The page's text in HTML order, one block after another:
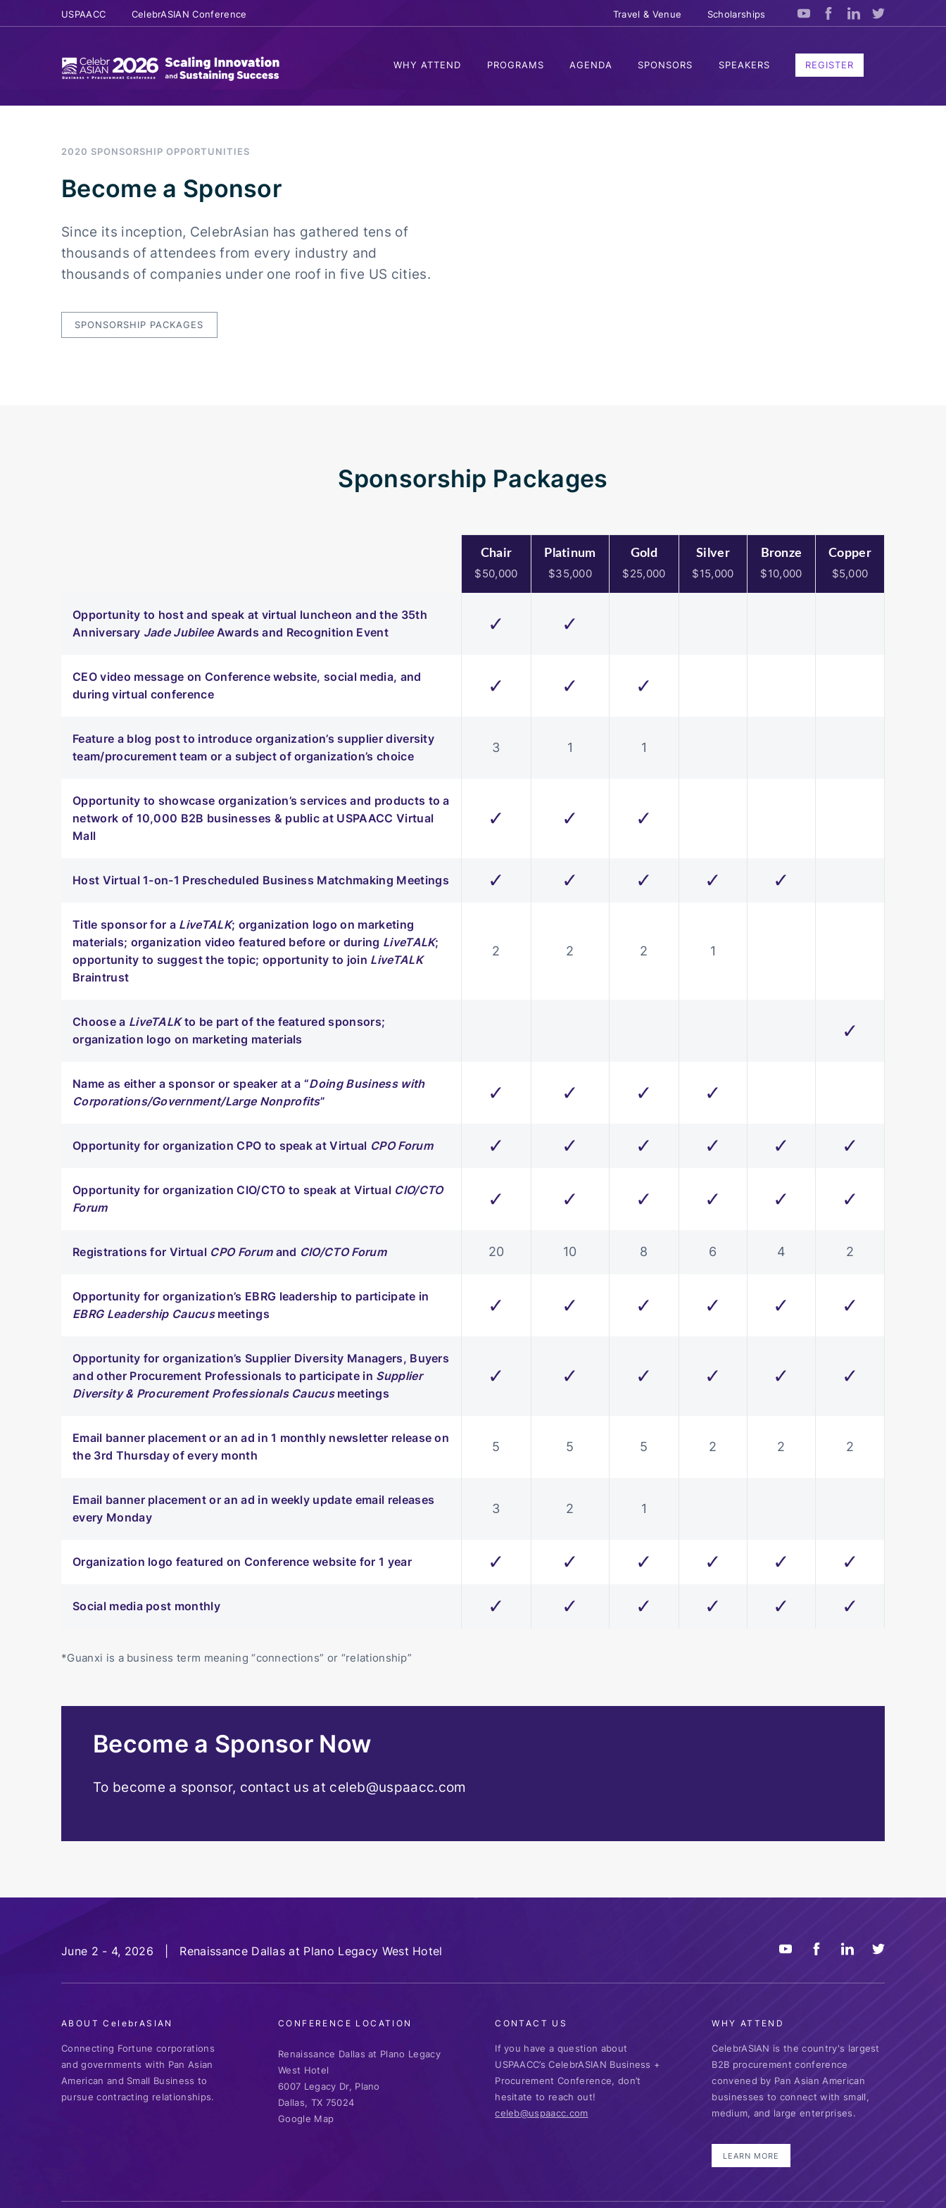
USPAACC CelebrASIAN Conference Travel & Venue Scholarships
WHY ATTEND PROGRAMS AGENDA SPONSORS SPEAKERS REGISTER
2020 SPONSORSHIP OPPORTUNITIES
Become a Sponsor
Since its inception, CelebrAsian has gathered tens of
thousands of attendees from every industry and
thousands of companies under one roof in five US cities.
SPONSORSHIP PACKAGES
Sponsorship Packages
Chair
$50,000
Platinum
$35,000
Gold
$25,000
Silver
$15,000
Bronze
$10,000
Copper
$5,000
Opportunity to host and speak at virtual luncheon and the 35th
Anniversary Jade JubileeAwards and Recognition Event ✓ ✓
CEO video message on Conference website, social media, and
during virtual conference
✓ ✓ ✓
Feature a blog post to introduce organization’s supplier diversity
team/procurement team or a subject of organization’s choice
3 1 1
Opportunity to showcase organization’s services and products to a
network of 10,000 B2B businesses & public at USPAACC Virtual
Mall
✓ ✓ ✓
Host Virtual 1-on-1 Prescheduled Business Matchmaking Meetings ✓ ✓ ✓ ✓ ✓
Title sponsor for a LiveTALK; organization logo on marketing
materials; organization video featured before or during LiveTALK;
opportunity to suggest the topic; opportunity to join LiveTALK
Braintrust
2 2 2 1
Choose a LiveTALKto be part of the featured sponsors;
organization logo on marketing materials
✓
Name as either a sponsor or speaker at a “Doing Business with
Corporations/Government/Large Nonprofits” ✓ ✓ ✓ ✓
Opportunity for organization CPO to speak at Virtual CPO Forum ✓ ✓ ✓ ✓ ✓ ✓
Opportunity for organization CIO/CTO to speak at Virtual CIO/CTO
Forum
✓ ✓ ✓ ✓ ✓ ✓
Registrations for Virtual CPO Forumand CIO/CTO Forum 20 10 8 6 4 2
Opportunity for organization’s EBRG leadership to participate in
EBRG Leadership Caucusmeetings ✓ ✓ ✓ ✓ ✓ ✓
Opportunity for organization’s Supplier Diversity Managers, Buyers
and other Procurement Professionals to participate in Supplier
Diversity & Procurement Professionals Caucusmeetings
✓ ✓ ✓ ✓ ✓ ✓
Email banner placement or an ad in 1 monthly newsletter release on
the 3rd Thursday of every month
5 5 5 2 2 2
Email banner placement or an ad in weekly update email releases
every Monday
3 2 1
Organization logo featured on Conference website for 1 year ✓ ✓ ✓ ✓ ✓ ✓
Social media post monthly ✓ ✓ ✓ ✓ ✓ ✓
*Guanxi is a business term meaning “connections” or “relationship”
Become a Sponsor Now
To become a sponsor, contact us at celeb@uspaacc.com
June 2 - 4, 2026 | Renaissance Dallas at Plano Legacy West Hotel
ABOUT CelebrASIAN
Connecting Fortune corporations
and governments with Pan Asian
American and Small Business to
pursue contracting relationships.
CONFERENCE LOCATION
Renaissance Dallas at Plano Legacy
West Hotel
6007 Legacy Dr, Plano
Dallas, TX 75024
Google Map
CONTACT US
If you have a question about
USPAACC’s CelebrASIAN Business +
Procurement Conference, don’t
hesitate to reach out!
celeb@uspaacc.com
WHY ATTEND
CelebrASIAN is the country's largest
B2B procurement conference
convened by Pan Asian American
businesses to connect with small,
medium, and large enterprises.
LEARN MORE